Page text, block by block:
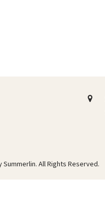
All Rights Reserved.